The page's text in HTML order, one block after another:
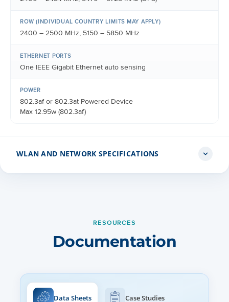
ROW (INDIVIDUAL COUNTRY LIMITS MAY APPLY)
2400 – 2500 MHz, 5150 – 5850 MHz
ETHERNET PORTS
One IEEE Gigabit Ethernet auto sensing
POWER
802.3af or 802.3at Powered Device
Max 12.95w (802.3af)
WLAN AND NETWORK SPECIFICATIONS
AutoPilot heterogeneous network
On-premises cnMaestro VM
Vouchers, Rate Limit, Splash page hosted on AP or
cnMaestro Client isolation per SSID, per network
RESOURCES
Documentation
Data Sheets Case Studies